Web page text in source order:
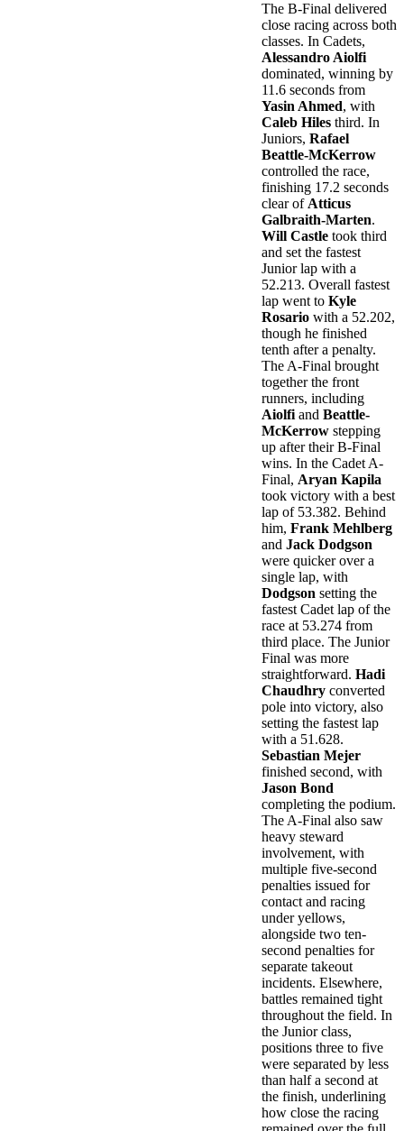
The B-Final delivered
close racing across both
classes. In Cadets,
Alessandro Aiolfi
dominated, winning by
11.6 seconds from
Yasin Ahmed, with
Caleb Hiles third. In
Juniors, Rafael
Beattle-McKerrow
controlled the race,
finishing 17.2 seconds
clear of Atticus
Galbraith-Marten.
Will Castle took third
and set the fastest
Junior lap with a
52.213. Overall fastest
lap went to Kyle
Rosario with a 52.202,
though he finished
tenth after a penalty.
The A-Final brought
together the front
runners, including
Aiolfi and Beattle-
McKerrow stepping
up after their B-Final
wins. In the Cadet A-
Final, Aryan Kapila
took victory with a best
lap of 53.382. Behind
him, Frank Mehlberg
and Jack Dodgson
were quicker over a
single lap, with
Dodgson setting the
fastest Cadet lap of the
race at 53.274 from
third place. The Junior
Final was more
straightforward. Hadi
Chaudhry converted
pole into victory, also
setting the fastest lap
with a 51.628.
Sebastian Mejer
finished second, with
Jason Bond
completing the podium.
The A-Final also saw
heavy steward
involvement, with
multiple five-second
penalties issued for
contact and racing
under yellows,
alongside two ten-
second penalties for
separate takeout
incidents. Elsewhere,
battles remained tight
throughout the field. In
the Junior class,
positions three to five
were separated by less
than half a second at
the finish, underlining
how close the racing